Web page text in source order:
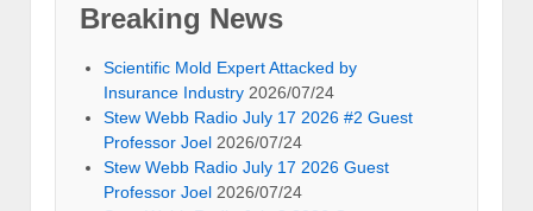
Breaking News
Scientific Mold Expert Attacked by
Insurance Industry 2026/07/24
Stew Webb Radio July 17 2026 #2 Guest
Professor Joel 2026/07/24
Stew Webb Radio July 17 2026 Guest
Professor Joel 2026/07/24